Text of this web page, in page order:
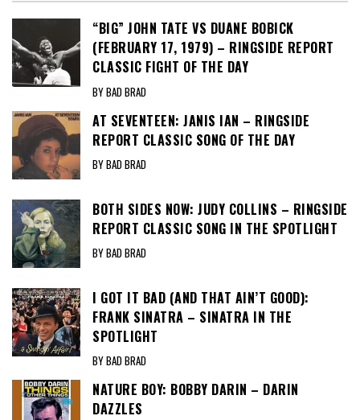
“BIG” JOHN TATE VS DUANE BOBICK
(FEBRUARY 17, 1979) – RINGSIDE REPORT
CLASSIC FIGHT OF THE DAY
BY BAD BRAD
AT SEVENTEEN: JANIS IAN – RINGSIDE
REPORT CLASSIC SONG OF THE DAY
BY BAD BRAD
BOTH SIDES NOW: JUDY COLLINS – RINGSIDE
REPORT CLASSIC SONG IN THE SPOTLIGHT
BY BAD BRAD
I GOT IT BAD (AND THAT AIN’T GOOD):
FRANK SINATRA – SINATRA IN THE
SPOTLIGHT
BY BAD BRAD
NATURE BOY: BOBBY DARIN – DARIN
DAZZLES